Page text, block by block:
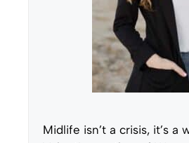
Midlife isn’t a crisis, it’s a